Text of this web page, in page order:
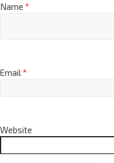
Name *
Email*
Website